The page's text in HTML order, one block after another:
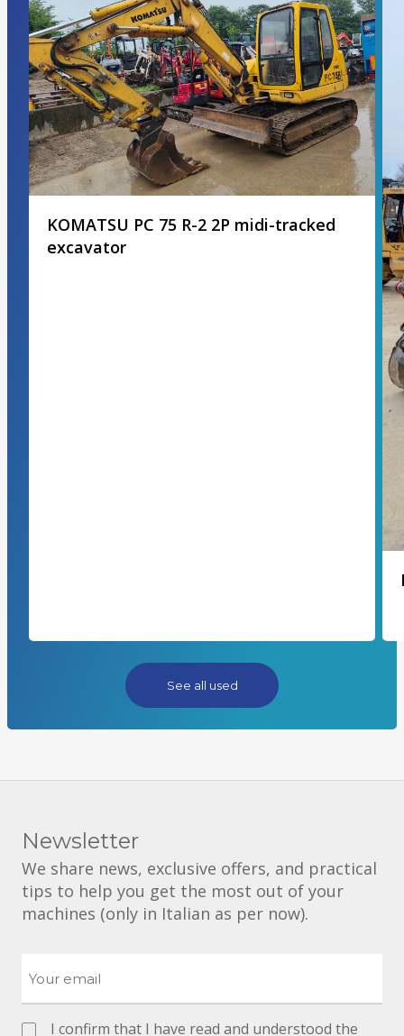
KOMATSU PC 75 R-2 2P midi-tracked
excavator
See all used
Newsletter
We share news, exclusive offers, and practical
tips to help you get the most out of your
machines (only in Italian as per now).
I confirm that I have read and understood the